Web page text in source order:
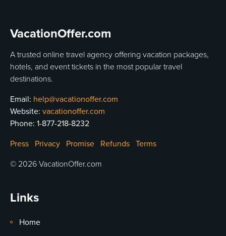
VacationOffer.com
A trusted online travel agency offering vacation packages,
hotels, and event tickets in the most popular travel
destinations.
Email: help@vacationoffer.com
Website: vacationoffer.com
Phone: 1-877-218-8232
Press
Privacy Promise Refunds Terms
© 2026 VacationOffer.com
Links
Home